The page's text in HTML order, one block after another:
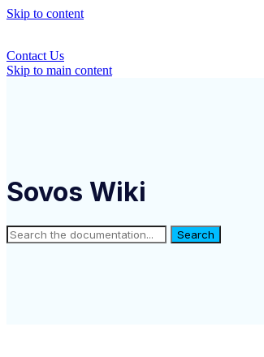
Skip to content
Contact Us
Skip to main content
Sovos Wiki
Search